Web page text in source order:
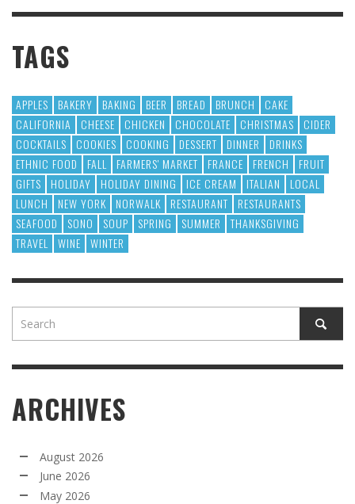
TAGS
APPLES BAKERY BAKING BEER BREAD BRUNCH
CAKE
CALIFORNIA
CHEESE CHICKEN CHOCOLATE CHRISTMAS
CIDER
COCKTAILS
COOKIES COOKING DESSERT DINNER
DRINKS
ETHNIC FOOD
FALL FARMERS' MARKET FRANCE FRENCH
FRUIT
GIFTS
HOLIDAY HOLIDAY DINING ICE CREAM ITALIAN
LOCAL
LUNCH
NEW YORK NORWALK RESTAURANT
RESTAURANTS
SEAFOOD
SONO SOUP SPRING SUMMER
THANKSGIVING
TRAVEL
WINE WINTER
ARCHIVES
August 2026
June 2026
May 2026